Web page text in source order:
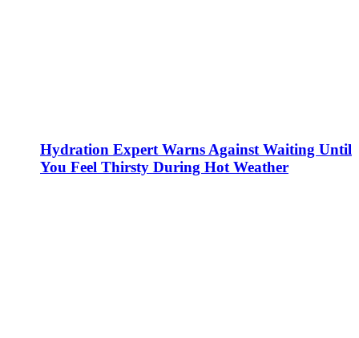
Hydration Expert Warns Against Waiting Until
You Feel Thirsty During Hot Weather